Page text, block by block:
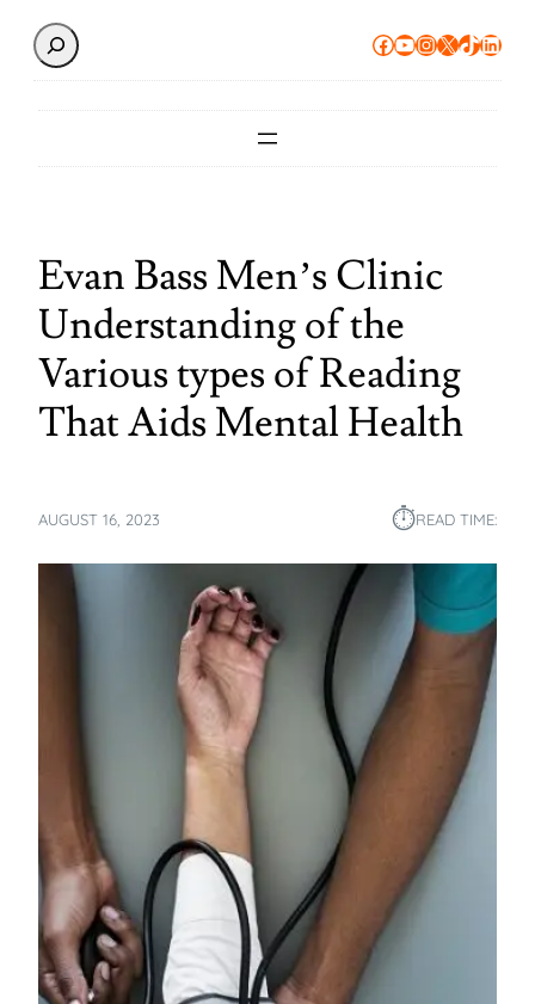
Search Facebook
YouTube
Instagram
X TikTok
Evan Bass Men’s Clinic
Understanding of the
Various types of Reading
That Aids Mental Health
AUGUST 16, 2023 ⏱︎READ TIME: